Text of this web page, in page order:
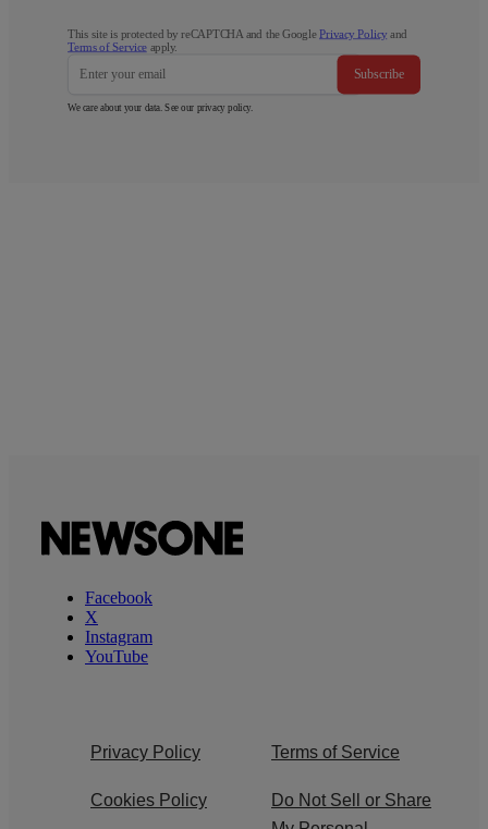
This site is protected by reCAPTCHA and the GooglePrivacy Policy and
Terms of Serviceapply.
Subscribe
We care about your data. See our privacy policy
Facebook
X
Instagram
YouTube
Privacy Policy Terms of Service
Cookies Policy
Do Not Sell or Share